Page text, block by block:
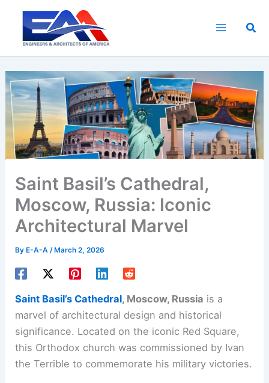
content
Saint Basil’s Cathedral,
Moscow, Russia: Iconic
Architectural Marvel
By E-A-A/ March 2, 2026
Saint Basil’s Cathedral, Moscow, Russia is a
marvel of architectural design and historical
significance. Located on the iconic Red Square,
this Orthodox church was commissioned by Ivan
the Terrible to commemorate his military victories.